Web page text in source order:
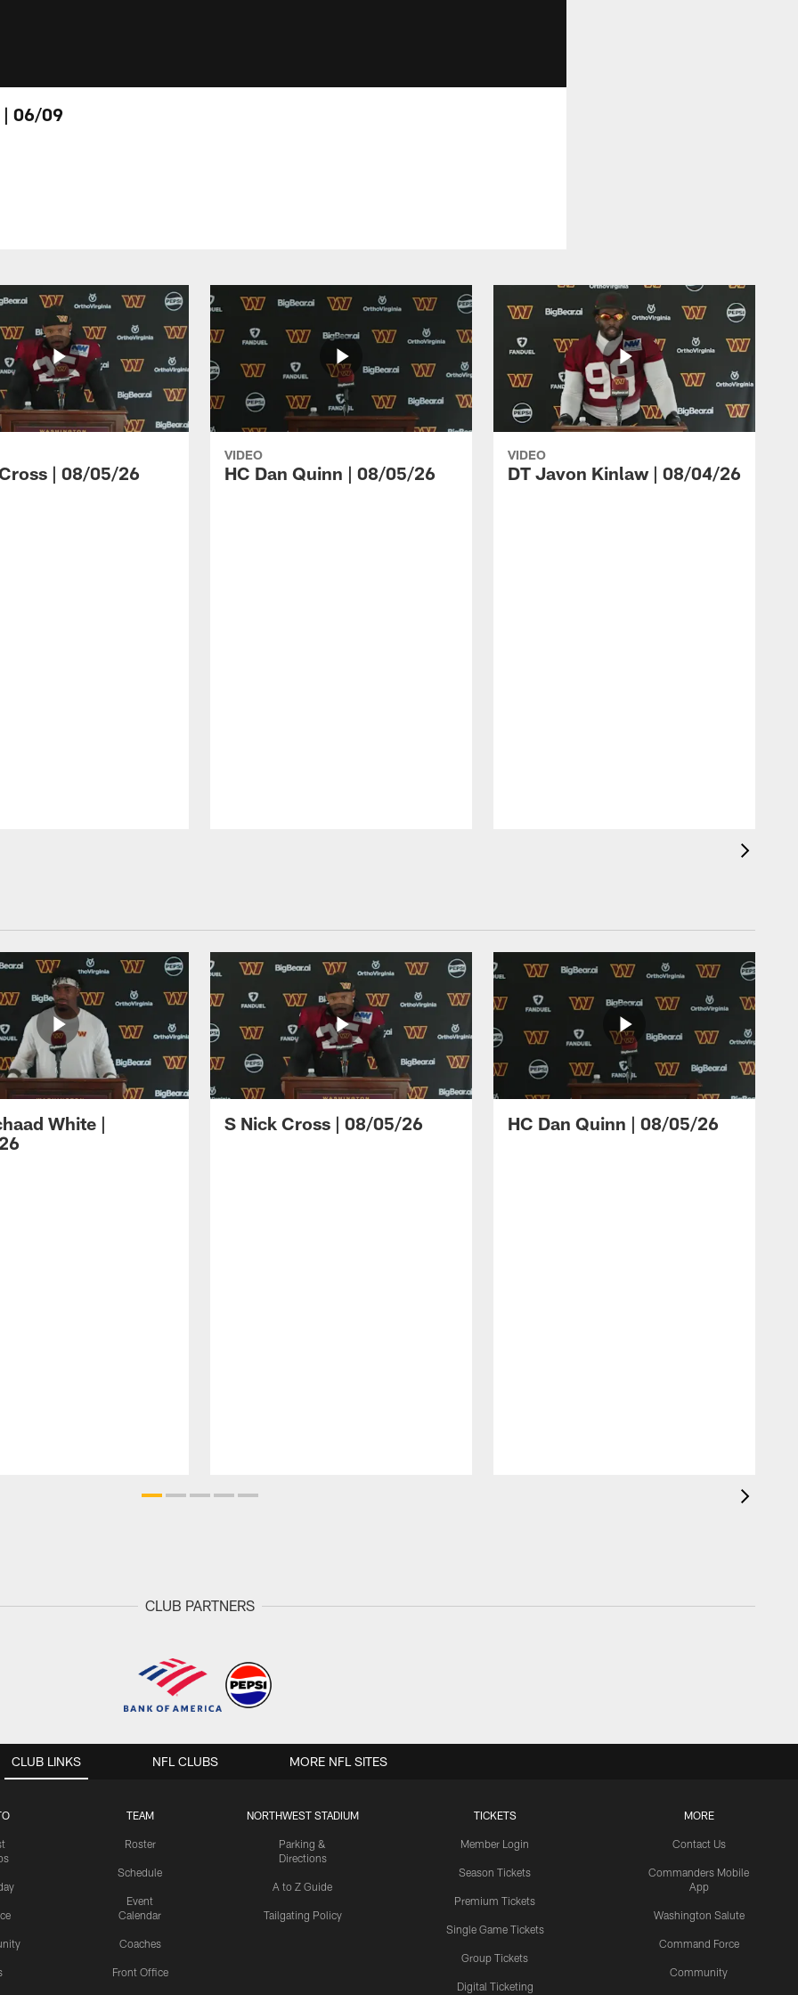
| 06/09
| 08/05/26
VIDEO
HC Dan Quinn | 08/05/26
VIDEO
DT Javon Kinlaw | 08/04/26
White |
S Nick Cross | 08/05/26 HC Dan Quinn | 08/05/26
CLUB PARTNERS
CLUB LINKS
TEAM
Roster
Schedule
Event
Calendar
Coaches
Front Office
NORTHWEST STADIUM
Parking &
Directions
A to Z Guide
Tailgating Policy
TICKETS
Member Login
Season Tickets
Premium Tickets
Single Game Tickets
Group Tickets
Digital Ticketing
MORE
Contact Us
Commanders Mobile
App
Washington Salute
Command Force
Community
NFL CLUBS MORE NFL SITES